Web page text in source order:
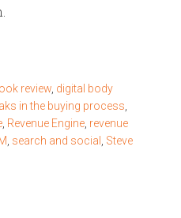
review digital body
in the buying process
Revenue Engine revenue
search and social
Steve